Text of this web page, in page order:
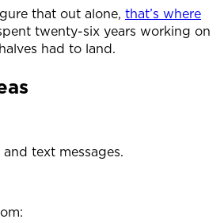
that out alone, that’s where
twenty-six years working on
had to land.
text messages.